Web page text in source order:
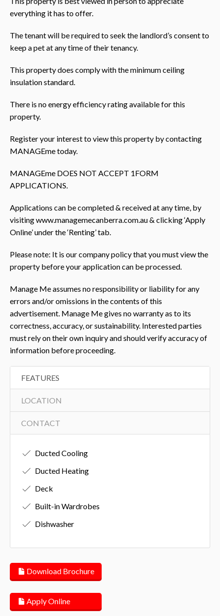
everything it has to offer.
The tenant will be required to seek the landlord’s consent to
keep a pet at any time of their tenancy.
This property does comply with the minimum ceiling
insulation standard.
There is no energy efficiency rating available for this
property.
Register your interest to view this property by contacting
MANAGEme today.
MANAGEme DOES NOT ACCEPT 1FORM
APPLICATIONS.
Applications can be completed & received at any time, by
visiting www.managemecanberra.com.au & clicking ‘Apply
Online’ under the ‘Renting’ tab.
Please note: It is our company policy that you must view the
property before your application can be processed.
Manage Me assumes no responsibility or liability for any
errors and/or omissions in the contents of this
advertisement. Manage Me gives no warranty as to its
correctness, accuracy, or sustainability. Interested parties
must rely on their own inquiry and should verify accuracy of
information before proceeding.
FEATURES
LOCATION
CONTACT
Ducted Cooling
Ducted Heating
Deck
Built-in Wardrobes
Dishwasher
Download Brochure
Apply Online